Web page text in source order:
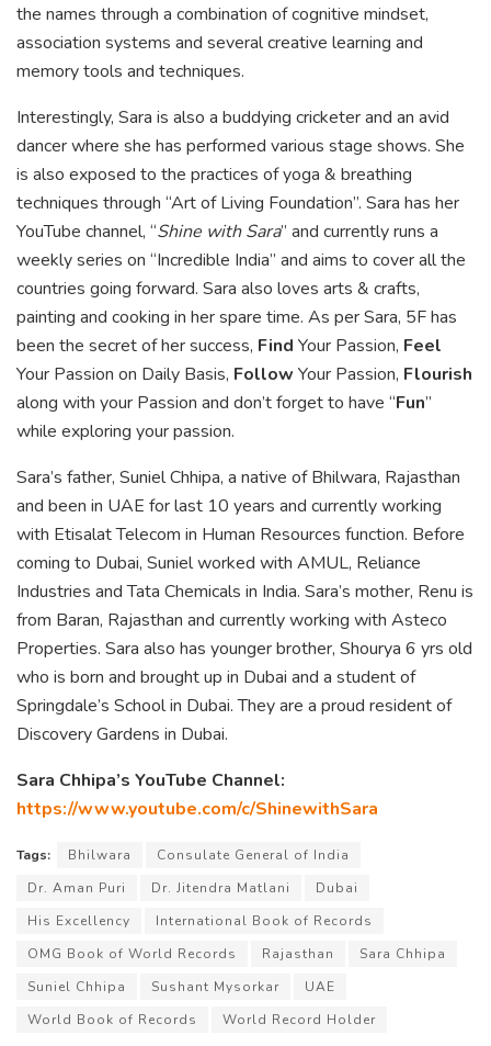
the names through a combination of cognitive mindset,
association systems and several creative learning and
memory tools and techniques.
Interestingly, Sara is also a buddying cricketer and an avid
dancer where she has performed various stage shows. She
is also exposed to the practices of yoga & breathing
techniques through “Art of Living Foundation”. Sara has her
YouTube channel, “Shine with Sara” and currently runs a
weekly series on “Incredible India” and aims to cover all the
countries going forward. Sara also loves arts & crafts,
painting and cooking in her spare time. As per Sara, 5F has
been the secret of her success, Find Your Passion, Feel
Your Passion on Daily Basis, Follow Your Passion, Flourish
along with your Passion and don’t forget to have “Fun”
while exploring your passion.
Sara’s father, Suniel Chhipa, a native of Bhilwara, Rajasthan
and been in UAE for last 10 years and currently working
with Etisalat Telecom in Human Resources function. Before
coming to Dubai, Suniel worked with AMUL, Reliance
Industries and Tata Chemicals in India. Sara’s mother, Renu is
from Baran, Rajasthan and currently working with Asteco
Properties. Sara also has younger brother, Shourya 6 yrs old
who is born and brought up in Dubai and a student of
Springdale’s School in Dubai. They are a proud resident of
Discovery Gardens in Dubai.
Sara Chhipa’s YouTube Channel:
https://www.youtube.com/c/ShinewithSara
Tags: Bhilwara
Consulate General of India
Dr. Aman Puri
Dr. Jitendra Matlani
Dubai
His Excellency
International Book of Records
OMG Book of World Records
Rajasthan
Sara Chhipa
Suniel Chhipa
Sushant Mysorkar
UAE
World Book of Records
World Record Holder